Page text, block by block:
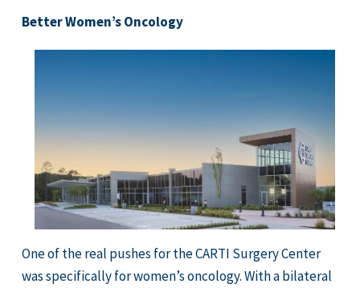
Better Women’s Oncology
One of the real pushes for the CARTI Surgery Center
was specifically for women’s oncology. With a bilateral